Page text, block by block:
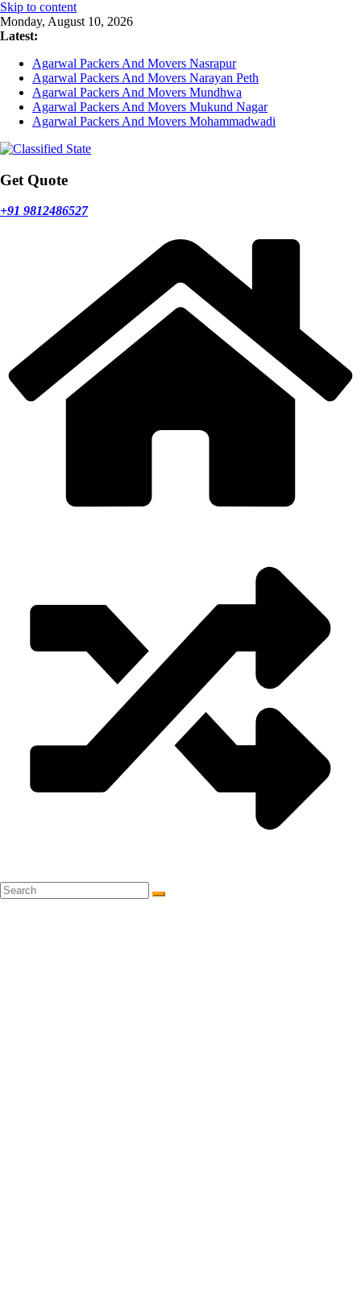
Skip to content
Monday, August 10, 2026
Latest:
Agarwal Packers And Movers Nasrapur
Agarwal Packers And Movers Narayan Peth
Agarwal Packers And Movers Mundhwa
Agarwal Packers And Movers Mukund Nagar
Agarwal Packers And Movers Mohammadwadi
Get Quote
+91 9812486527